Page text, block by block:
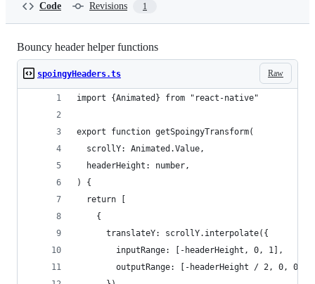
Code Revisions 1
Bouncy header helper functions
Raw
spoingyHeaders.ts
import {Animated} from "react-native"
export function getSpoingyTransform(
  scrollY: Animated.Value,
  headerHeight: number,
) {
  return [
    {
      translateY: scrollY.interpolate({
        inputRange: [-headerHeight, 0, 1],
outputRange: [-headerHeight / 2, 0,